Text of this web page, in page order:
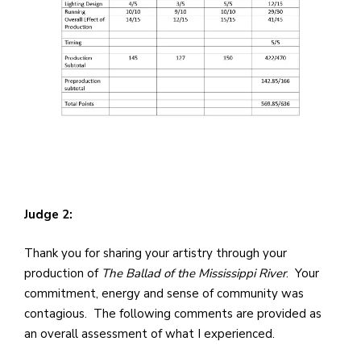
Judge 2:
Thank you for sharing your artistry through your
production of The Ballad of the Mississippi River. Your
commitment, energy and sense of community was
contagious. The following comments are provided as
an overall assessment of what I experienced.